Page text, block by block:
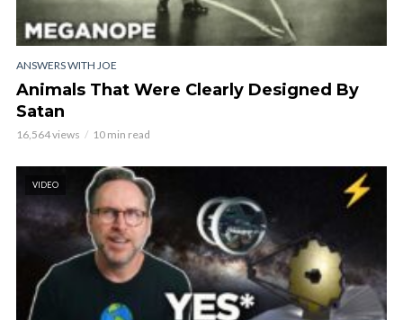
ANSWERS WITH JOE
Animals That Were Clearly Designed By
Satan
16,564 views 10 min read
VIDEO